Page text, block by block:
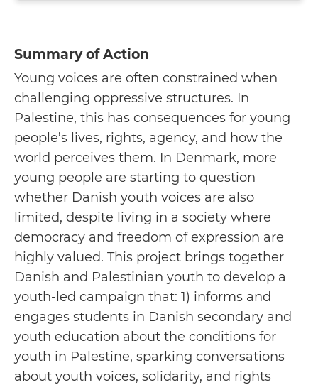
Summary of Action
Young voices are often constrained when
challenging oppressive structures. In
Palestine, this has consequences for young
people’s lives, rights, agency, and how the
world perceives them. In Denmark, more
young people are starting to question
whether Danish youth voices are also
limited, despite living in a society where
democracy and freedom of expression are
highly valued. This project brings together
Danish and Palestinian youth to develop a
youth-led campaign that: 1) informs and
engages students in Danish secondary and
youth education about the conditions for
youth in Palestine, sparking conversations
about youth voices, solidarity, and rights